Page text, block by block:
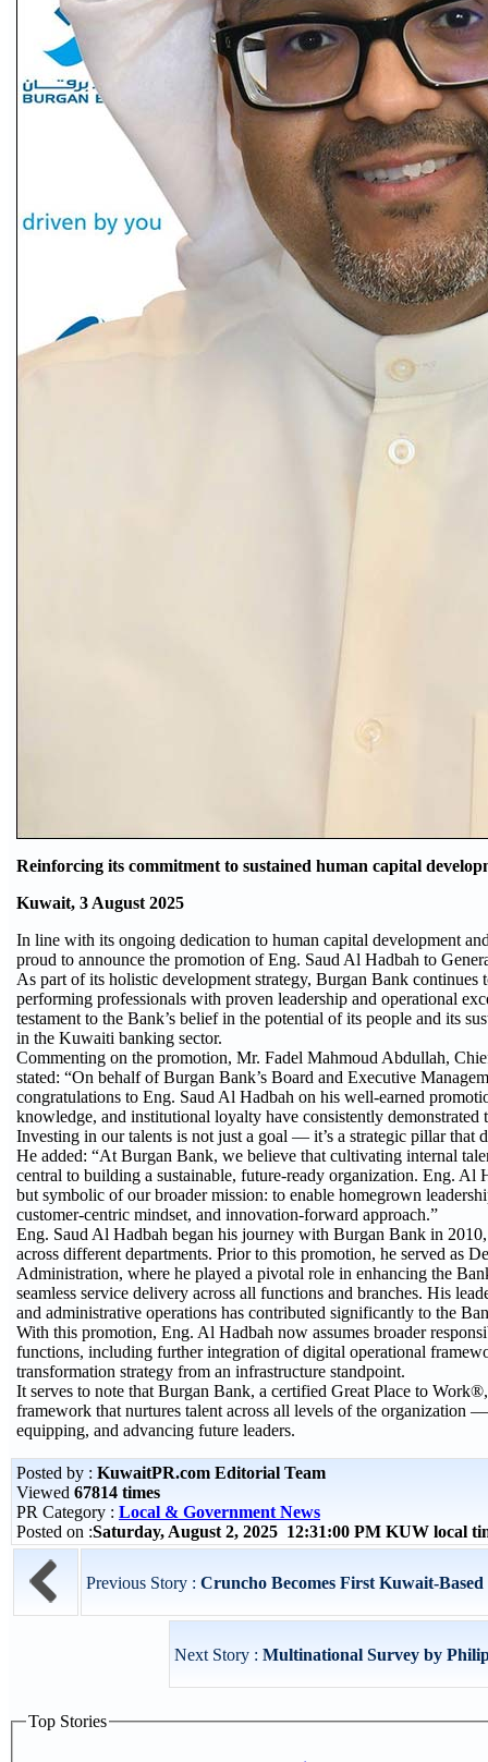
Reinforcing its commitment to sustained human capital
Kuwait, 3 August 2025
In line with its ongoing dedication to human capital development
proud to announce the promotion of Eng. Saud Al Hadbah to
As part of its holistic development strategy, Burgan Bank
performing professionals with proven leadership and operational
testament to the Bank’s belief in the potential of its people and its
in the Kuwaiti banking sector.
Commenting on the promotion, Mr. Fadel Mahmoud Abdullah,
stated: “On behalf of Burgan Bank’s Board and Executive
congratulations to Eng. Saud Al Hadbah on his well-earned
knowledge, and institutional loyalty have consistently
Investing in our talents is not just a goal — it’s a strategic pillar that
He added: “At Burgan Bank, we believe that cultivating internal
central to building a sustainable, future-ready organization. Eng. Al
but symbolic of our broader mission: to enable homegrown
customer-centric mindset, and innovation-forward approach.”
Eng. Saud Al Hadbah began his journey with Burgan Bank in
across different departments. Prior to this promotion, he served as
Administration, where he played a pivotal role in enhancing the
seamless service delivery across all functions and branches. His
and administrative operations has contributed significantly to the
With this promotion, Eng. Al Hadbah now assumes broader
functions, including further integration of digital operational
transformation strategy from an infrastructure standpoint.
It serves to note that Burgan Bank, a certified Great Place to
framework that nurtures talent across all levels of the organization
equipping, and advancing future leaders.
Posted by : KuwaitPR.com Editorial Team
Viewed 67814 times
PR Category : Local & Government News
Posted on :Saturday, August 2, 2025 12:31:00 PM KUW local
Previous Story : Cruncho Becomes First Kuwait-
Next Story : Multinational Survey by
Top Stories